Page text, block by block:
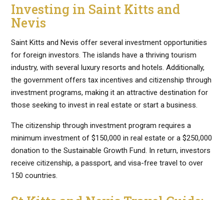
Investing in Saint Kitts and
Nevis
Saint Kitts and Nevis offer several investment opportunities
for foreign investors. The islands have a thriving tourism
industry, with several luxury resorts and hotels. Additionally,
the government offers tax incentives and citizenship through
investment programs, making it an attractive destination for
those seeking to invest in real estate or start a business.
The citizenship through investment program requires a
minimum investment of $150,000 in real estate or a $250,000
donation to the Sustainable Growth Fund. In return, investors
receive citizenship, a passport, and visa-free travel to over
150 countries.